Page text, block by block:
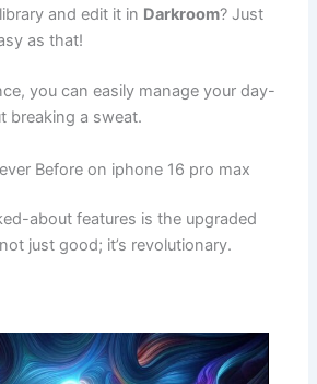
and edit it in Darkroom? Just
as that!
you can easily manage your day-
breaking a sweat.
Before on iphone 16 pro max
about features is the upgraded
just good; it’s revolutionary.